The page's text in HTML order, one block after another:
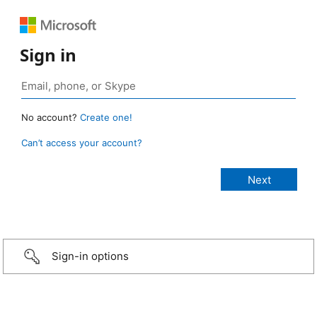
Sign in
No account? Create one!
Can’t access your account?
Sign-in options